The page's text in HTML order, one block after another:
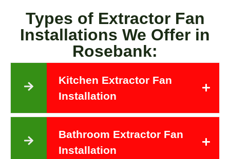
Types of Extractor Fan
Installations We Offer in
Rosebank:
Kitchen Extractor Fan
Installation
Bathroom Extractor Fan
Installation